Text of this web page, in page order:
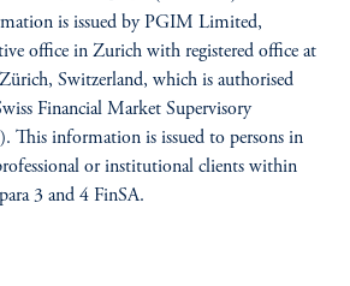
is issued by PGIM Limited,
office in Zurich with registered office at
Switzerland, which is authorised
Financial Market Supervisory
information is issued to persons in
or institutional clients within
3 and 4 FinSA.